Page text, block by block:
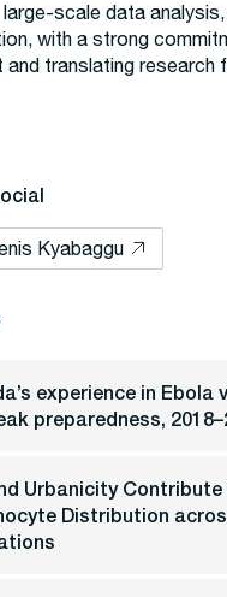
large-scale data
with a strong
and translating research
Kyabaggu
experience in Ebola
preparedness,
Urbanicity
Distribution